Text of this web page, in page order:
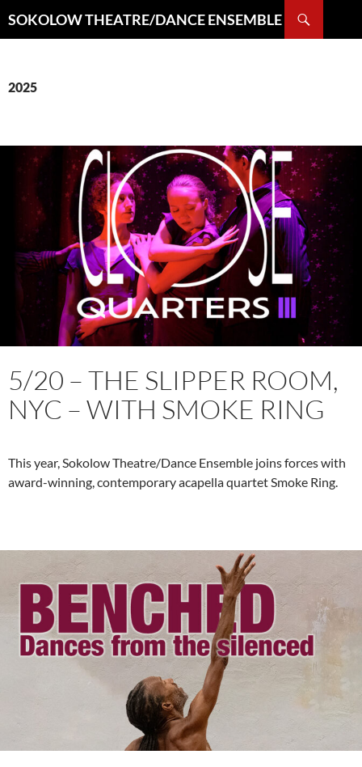
SOKOLOW THEATRE/DANCE ENSEMBLE
2025
5/20 – THE SLIPPER ROOM,
NYC – WITH SMOKE RING
This year, Sokolow Theatre/Dance Ensemble joins forces with
award-winning, contemporary acapella quartet Smoke Ring.